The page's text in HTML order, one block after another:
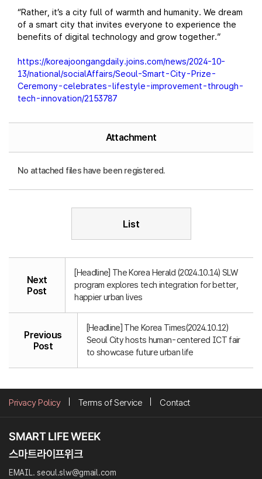
“Rather, it’s a city full of warmth and humanity. We dream
of a smart city that invites everyone to experience the
benefits of digital technology and grow together.”
https://koreajoongangdaily.joins.com/news/2024-10-
13/national/socialAffairs/Seoul-Smart-City-Prize-
Ceremony-celebrates-lifestyle-improvement-through-
tech-innovation/2153787
Attachment
No attached files have been registered.
List
Next
Post
[Headline] The Korea Herald (2024.10.14) SLW
program explores tech integration for better,
happier urban lives
Previous
Post
[Headline] The Korea Times(2024.10.12)
Seoul City hosts human-centered ICT fair
to showcase future urban life
Privacy Policy Terms of Service Contact
EMAIL. seoul.slw@gmail.com